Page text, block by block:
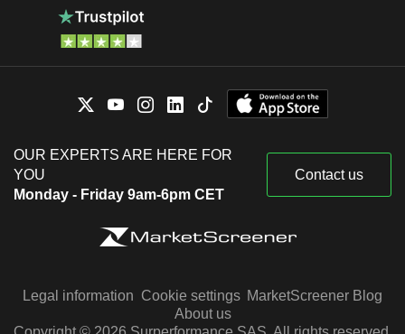
OUR EXPERTS ARE HERE FOR
YOU
Monday - Friday 9am-6pm CET
Contact us
Legal information Cookie settings MarketScreener Blog
About us